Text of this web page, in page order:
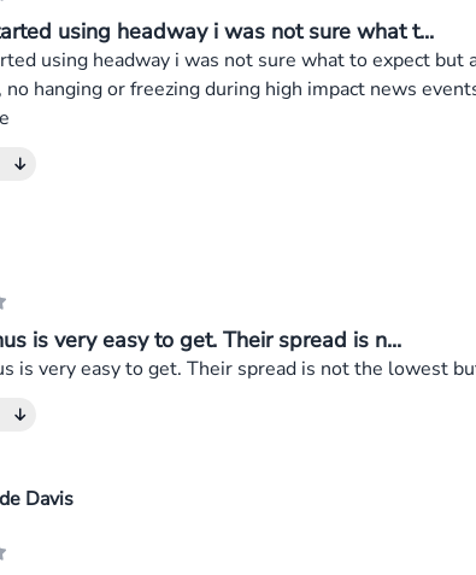
using headway i was not sure what t...
using headway i was not sure what to expect
no hanging or freezing during high impact news
is very easy to get. Their spread is n...
is very easy to get. Their spread is not the lowest
Davis